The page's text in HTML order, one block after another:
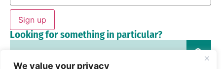
We value your privacy
Sign up
Looking for something in particular?